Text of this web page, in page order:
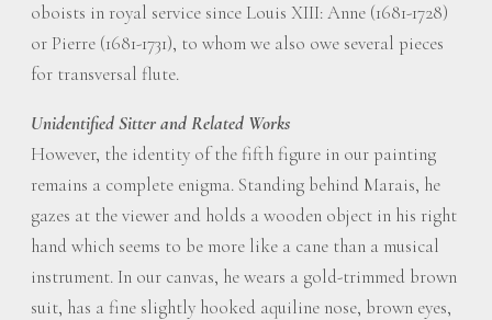
oboists in royal service since Louis XIII: Anne (1681-1728)
or Pierre (1681-1731), to whom we also owe several pieces
for transversal flute.
Unidentified Sitter and Related Works
However, the identity of the fifth figure in our painting
remains a complete enigma. Standing behind Marais, he
gazes at the viewer and holds a wooden object in his right
hand which seems to be more like a cane than a musical
instrument. In our canvas, he wears a gold-trimmed brown
suit, has a fine slightly hooked aquiline nose, brown eyes,